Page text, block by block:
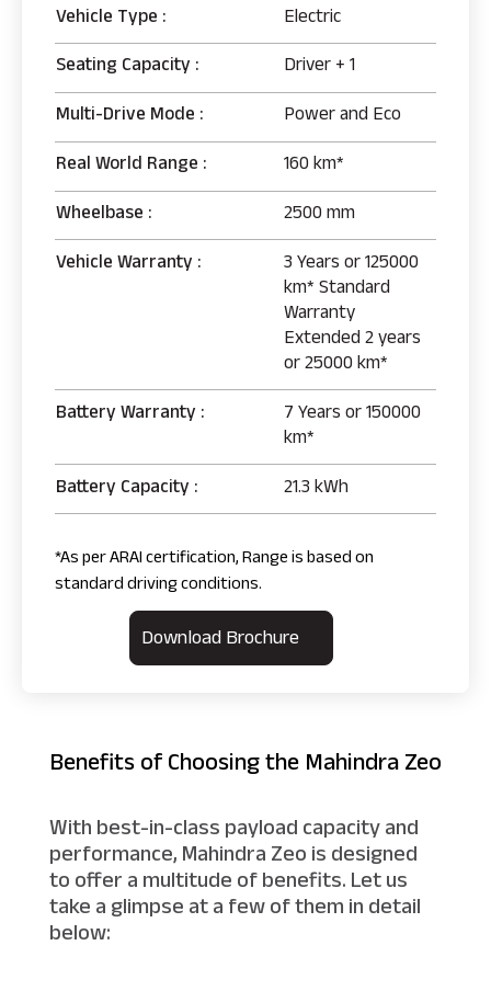
Vehicle Type :
Electric
Seating Capacity :
Driver + 1
Multi-Drive Mode :
Power and Eco
Real World Range :
160 km*
Wheelbase :
2500 mm
Vehicle Warranty :
3 Years or 125000
km* Standard
Warranty
Extended 2 years
or 25000 km*
Battery Warranty :
7 Years or 150000
km*
Battery Capacity :
21.3 kWh
*As per ARAI certification, Range is based on
standard driving conditions.
Download Brochure
Benefits of Choosing the Mahindra Zeo
With best-in-class payload capacity and
performance, Mahindra Zeo is designed
to offer a multitude of benefits. Let us
take a glimpse at a few of them in detail
below: